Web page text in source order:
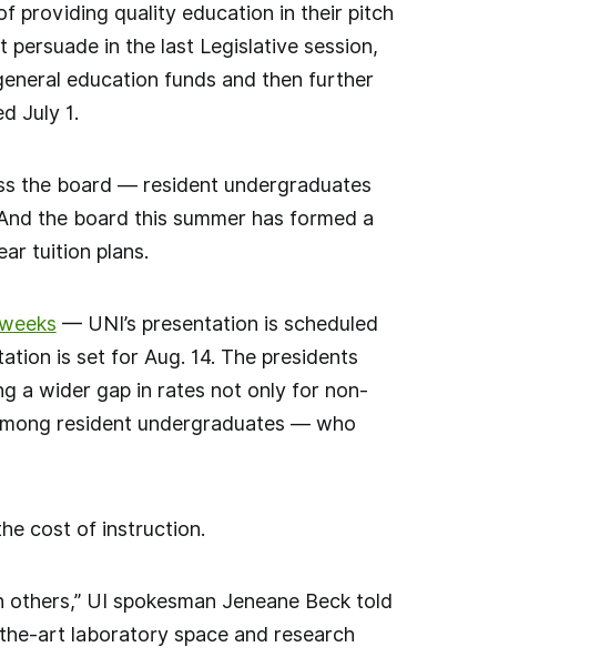
providing quality education in their pitch
in the last Legislative session,
education funds and then further
July 1.
the board — resident undergraduates
the board this summer has formed a
tuition plans.
— UNI’s presentation is scheduled
is set for Aug. 14. The presidents
a wider gap in rates not only for non-
resident undergraduates — who
cost of instruction.
UI spokesman Jeneane Beck told
art laboratory space and research